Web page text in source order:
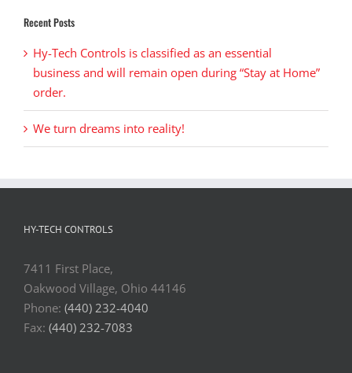
Recent Posts
Hy-Tech Controls is classified as an essential
business and will remain open during “Stay at Home”
order.
We turn dreams into reality!
HY-TECH CONTROLS
7411 First Place,
Oakwood Village, Ohio 44146
Phone: (440) 232-4040
Fax: (440) 232-7083